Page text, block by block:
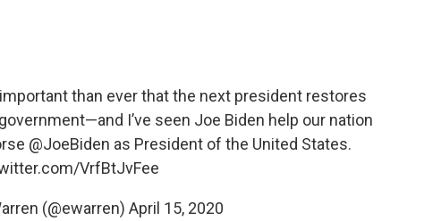
than ever that the next president restores
I’ve seen Joe Biden help our nation
@JoeBiden as President of the United States.
VrfBtJvFee
(@ewarren) April 15, 2020